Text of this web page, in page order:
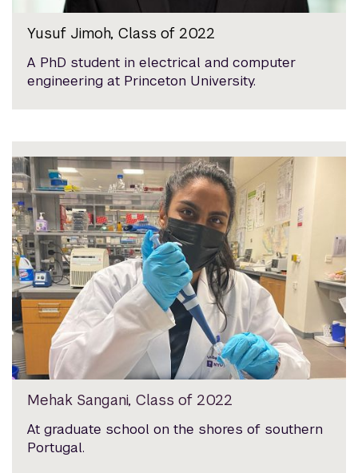
Yusuf Jimoh, Class of 2022
A PhD student in electrical and computer
engineering at Princeton University.
Mehak Sangani, Class of 2022
At graduate school on the shores of southern
Portugal.